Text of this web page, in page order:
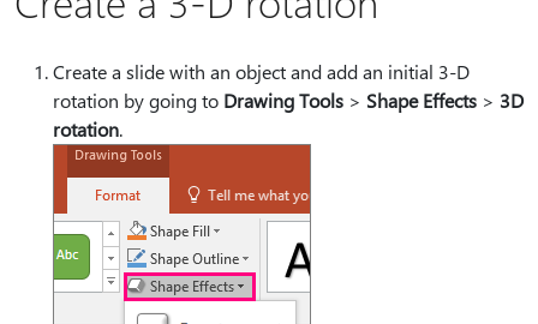
Create a slide with an object and add an initial 3-D
rotation by going to Drawing Tools > Shape Effects > 3D
rotation.